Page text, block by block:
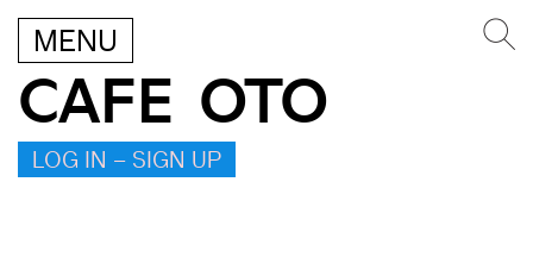
MENU
CAFE OTO
LOG IN – SIGN UP